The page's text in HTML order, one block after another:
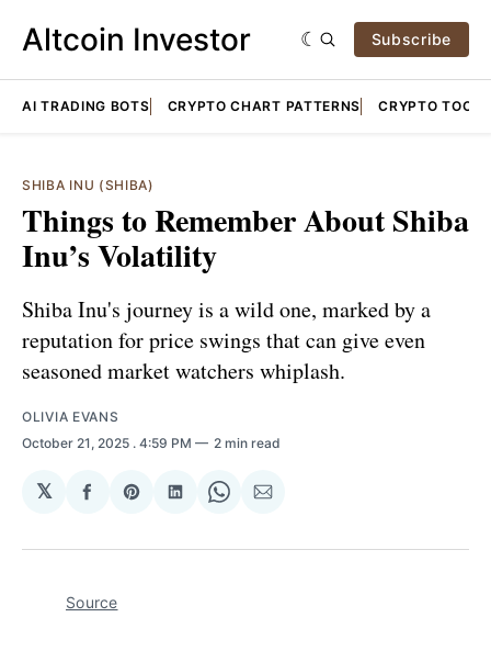
Altcoin Investor Subscribe
AI TRADING BOTS CRYPTO CHART PATTERNS CRYPTO TOOLS
SHIBA INU (SHIBA)
Things to Remember About Shiba
Inu’s Volatility
Shiba Inu's journey is a wild one, marked by a
reputation for price swings that can give even
seasoned market watchers whiplash.
OLIVIA EVANS
October 21, 2025 . 4:59 PM 2 min read
𝕏
Share
Facebook
Share
Pinterest
Share
LinkedIn
Share
WhatsApp
Share
Email
Source